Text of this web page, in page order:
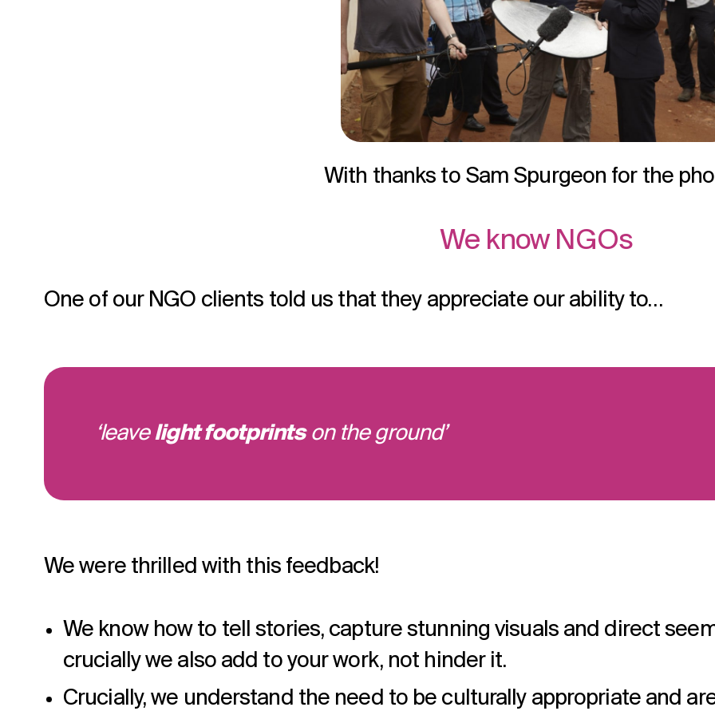
With thanks to Sam Spurgeon for the
We know NGOs
One of our NGO clients told us that they appreciate our ability to…
‘leavelight footprintson the ground’
We were thrilled with this feedback!
We know how to tell stories, capture stunning visuals and direct
crucially we also add to your work, not hinder it.
Crucially, we understand the need to be culturally appropriate and